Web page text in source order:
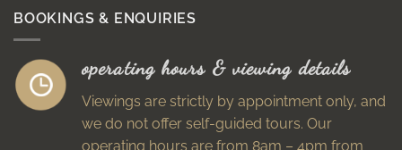
BOOKINGS & ENQUIRIES
operating hours & viewing details
Viewings are strictly by appointment only, and
we do not offer self-guided tours. Our
operating hours are from 8am – 4pm from